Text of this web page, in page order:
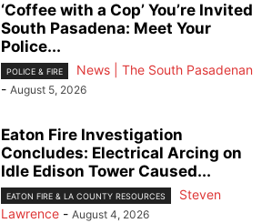
‘Coffee with a Cop’ You’re Invited
South Pasadena: Meet Your
Police...
POLICE & FIRE
News | The South Pasadenan
- August 5, 2026
Eaton Fire Investigation
Concludes: Electrical Arcing on
Idle Edison Tower Caused...
EATON FIRE & LA COUNTY RESOURCES
Steven
Lawrence - August 4, 2026